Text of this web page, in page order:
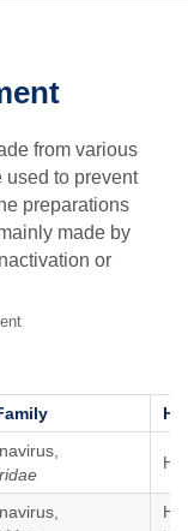
from various
used to prevent
preparations
made by
or